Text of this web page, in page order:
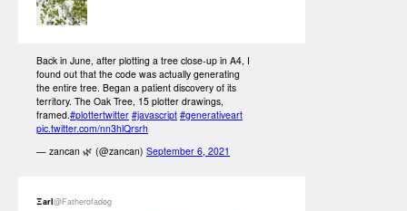
Back in June, after plotting a tree close-up in A4, I
found out that the code was actually generating
the entire tree. Began a patient discovery of its
territory. The Oak Tree, 15 plotter drawings,
framed. #plottertwitter #javascript #generativeart
pic.twitter.com/nn3hlQrsrh
— zancan 🌿 (@zancan) September 6, 2021
Ξarl@Fatherofadog